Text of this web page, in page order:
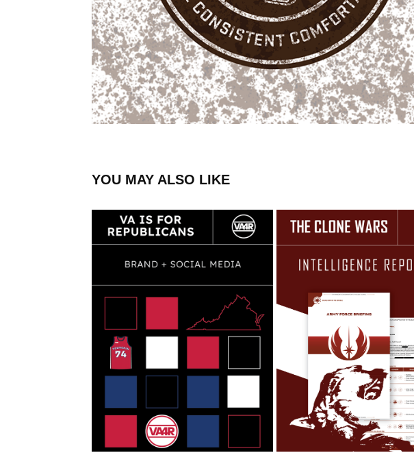
YOU MAY ALSO LIKE
VA IS FOR REPUBLICANS
2022
THE CLONE WARS
INTELLIGENCE BRIEF
2025